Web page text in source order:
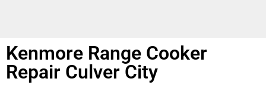
Kenmore Range Cooker
Repair Culver City